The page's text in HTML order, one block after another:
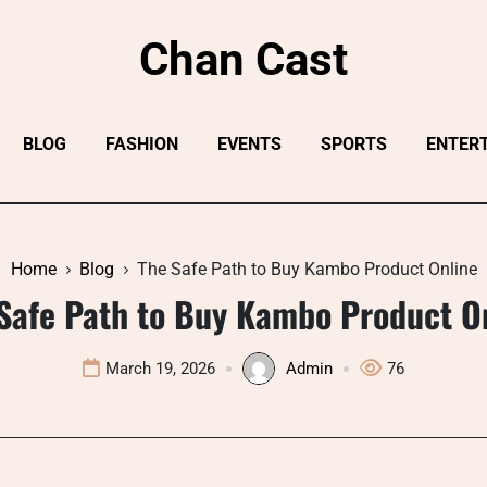
Chan Cast
BLOG FASHION EVENTS SPORTS
Home Blog The Safe Path to Buy Kambo Product Online
Path to Buy Kambo Product
March 19, 2026 Admin 76